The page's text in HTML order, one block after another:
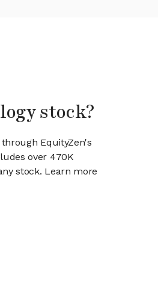
stock?
EquityZen's
over 470K
stock. Learn more